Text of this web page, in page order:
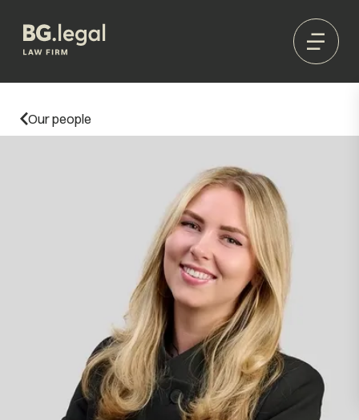
Our people